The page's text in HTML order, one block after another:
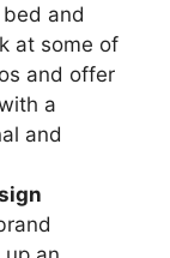
and
at some of
and offer
a
and